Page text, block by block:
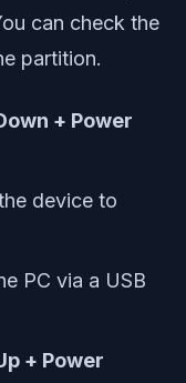
can check the
partition.
+ Power
device to
PC via a USB
+ Power